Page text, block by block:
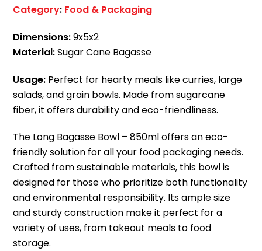
Category: Food & Packaging
Dimensions:9x5x2
Material:Sugar Cane Bagasse
Usage: Perfect for hearty meals like curries, large
salads, and grain bowls. Made from sugarcane
fiber, it offers durability and eco-friendliness.
The Long Bagasse Bowl – 850ml offers an eco-
friendly solution for all your food packaging needs.
Crafted from sustainable materials, this bowl is
designed for those who prioritize both functionality
and environmental responsibility. Its ample size
and sturdy construction make it perfect for a
variety of uses, from takeout meals to food
storage.